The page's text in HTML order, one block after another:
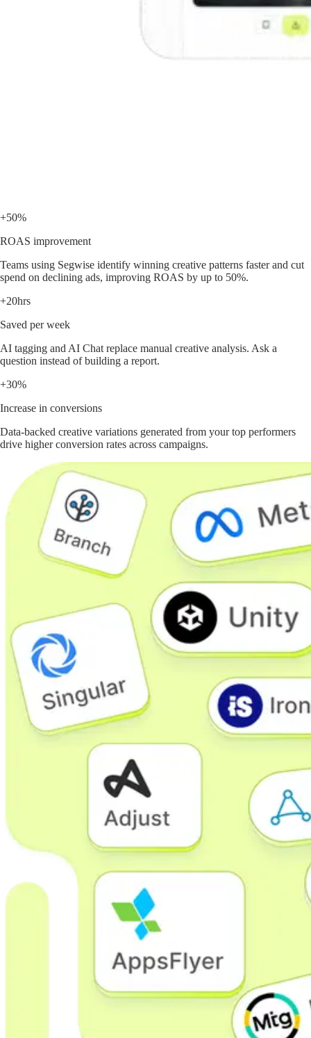
+50%
ROAS improvement
Teams using Segwise identify winning creative patterns faster and cut
spend on declining ads, improving ROAS by up to 50%.
+20hrs
Saved per week
AI tagging and AI Chat replace manual creative analysis. Ask a
question instead of building a report.
+30%
Increase in conversions
Data-backed creative variations generated from your top performers
drive higher conversion rates across campaigns.